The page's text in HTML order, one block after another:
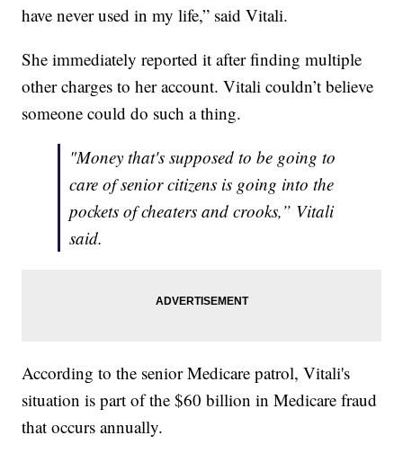
have never used in my life,” said Vitali.
She immediately reported it after finding multiple
other charges to her account. Vitali couldn’t believe
someone could do such a thing.
"Money that's supposed to be going to
care of senior citizens is going into the
pockets of cheaters and crooks,” Vitali
said.
According to the senior Medicare patrol, Vitali's
situation is part of the $60 billion in Medicare fraud
that occurs annually.